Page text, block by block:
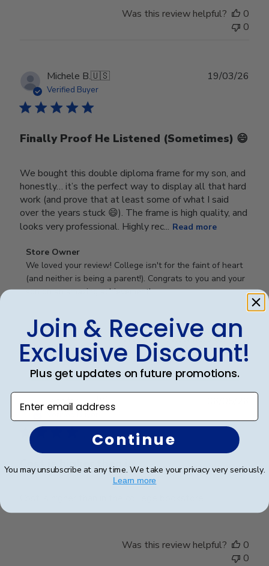
Was this review helpful?
0
0
Michele B.🇺🇸
Verified Buyer
Finally Proof He Listened (Sometimes) 😄
We bought this double diploma frame for my son, and
honestly… it’s the perfect way to display all that hard
work (and prove that at least some of what I said
over the years stuck 😄). The frame is high quality, and
looks very professional. Highly rec... Read more
Comments
by
Store
Owner
Review
by
Store
Owner
Mar
20
2026
Store Owner
We loved your review! College isn't for the faint of heart
(and neither is being a parent!). Congrats to you and your
son on an amazing achievement!
19/03/26
Was this review helpful?
Jennifer L.🇺🇸
Cost is higher than in
Was this review helpful?
0
0
Join & Receive an
Exclusive Discount!
Plus get updates on future promotions.
Enter email address
Continue
You may unsubscribe at any time. We take your privacy very seriously.
Learn more